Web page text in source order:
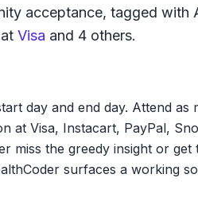
acceptance, tagged with
Visa and 4 others.
day and end day. Attend
at Visa, Instacart, PayPal,
miss the greedy insight or
surfaces a working